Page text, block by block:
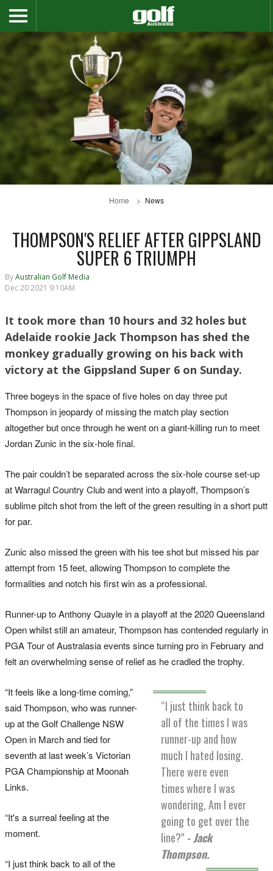
Home News
THOMPSON'S RELIEF AFTER GIPPSLAND
SUPER 6 TRIUMPH
ByAustralian Golf Media
Dec 20 2021 9:10AM
It took more than 10 hours and 32 holes but
Adelaide rookie Jack Thompson has shed the
monkey gradually growing on his back with
victory at the Gippsland Super 6 on Sunday.
Three bogeys in the space of five holes on day three put
Thompson in jeopardy of missing the match play section
altogether but once through he went on a giant-killing run to meet
Jordan Zunic in the six-hole final.
The pair couldn’t be separated across the six-hole course set-up
at Warragul Country Club and went into a playoff, Thompson’s
sublime pitch shot from the left of the green resulting in a short putt
for par.
Zunic also missed the green with his tee shot but missed his par
attempt from 15 feet, allowing Thompson to complete the
formalities and notch his first win as a professional.
Runner-up to Anthony Quayle in a playoff at the 2020 Queensland
Open whilst still an amateur, Thompson has contended regularly in
PGA Tour of Australasia events since turning pro in February and
felt an overwhelming sense of relief as he cradled the trophy.
“I just think back to
all of the times I was
runner-up and how
much I hated losing.
There were even
times where I was
wondering, Am I ever
going to get over the
line?" - Jack
Thompson.
“It feels like a long-time coming,”
said Thompson, who was runner-
up at the Golf Challenge NSW
Open in March and tied for
seventh at last week’s Victorian
PGA Championship at Moonah
Links.
“It's a surreal feeling at the
moment.
“I just think back to all of the